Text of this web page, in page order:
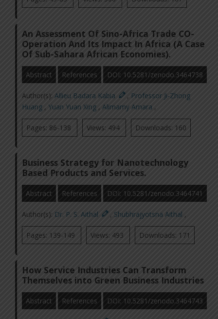
An Assessment Of Sino-Africa Trade CO-
Operation And Its Impact In Africa (A Case
Of Sub-Sahara African Economies).
Abstract References DOI: 10.5281/zenodo.3464738
Author(s):Allieu Badara Kabia , Professor Ji-Zhong
Huang , Yuan Yuan Xing ,Alimamy Amara ,
Pages: 86-138 Views: 494 Downloads: 160
Business Strategy for Nanotechnology
Based Products and Services.
Abstract References DOI: 10.5281/zenodo.3464741
Author(s): Dr. P. S. Aithal , Shubhrajyotsna Aithal ,
Pages: 139-149 Views: 493 Downloads: 171
How Service Industries Can Transform
Themselves into Green Business Industries
Abstract References DOI: 10.5281/zenodo.3464743